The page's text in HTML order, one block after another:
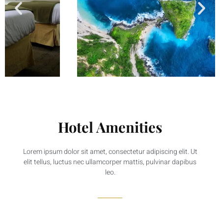
Hotel Amenities
Lorem ipsum dolor sit amet, consectetur adipiscing elit. Ut
elit tellus, luctus nec ullamcorper mattis, pulvinar dapibus
leo.